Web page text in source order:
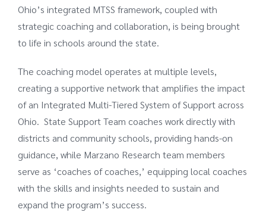
Ohio’s integrated MTSS framework, coupled with
strategic coaching and collaboration, is being brought
to life in schools around the state.
The coaching model operates at multiple levels,
creating a supportive network that amplifies the impact
of an Integrated Multi-Tiered System of Support across
Ohio. State Support Team coaches work directly with
districts and community schools, providing hands-on
guidance, while Marzano Research team members
serve as ‘coaches of coaches,’ equipping local coaches
with the skills and insights needed to sustain and
expand the program’s success.